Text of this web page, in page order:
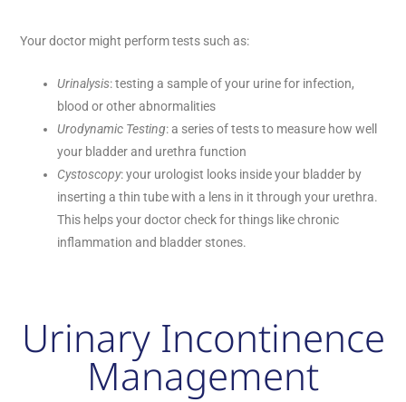
Your doctor might perform tests such as:
Urinalysis: testing a sample of your urine for infection,
blood or other abnormalities
Urodynamic Testing: a series of tests to measure how well
your bladder and urethra function
Cystoscopy: your urologist looks inside your bladder by
inserting a thin tube with a lens in it through your urethra.
This helps your doctor check for things like chronic
inflammation and bladder stones.
Urinary Incontinence
Management